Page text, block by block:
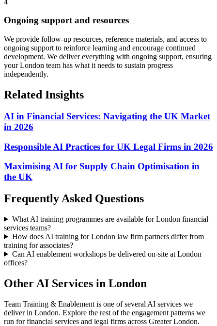
Ongoing support and resources
We provide follow-up resources, reference materials, and access to
ongoing support to reinforce learning and encourage continued
development. We deliver everything with ongoing support, ensuring
your London team has what it needs to sustain progress
independently.
Related Insights
AI in Financial Services: Navigating the UK Market
in 2026
Responsible AI Practices for UK Legal Firms in 2026
Maximising AI for Supply Chain Optimisation in
the UK
Frequently Asked Questions
What AI training programmes are available for London financial
services teams?
How does AI training for London law firm partners differ from
training for associates?
Can AI enablement workshops be delivered on-site at London
offices?
Other AI Services in London
Team Training & Enablement is one of several AI services we
deliver in London. Explore the rest of the engagement patterns we
run forfinancial services and legal firms across Greater London.